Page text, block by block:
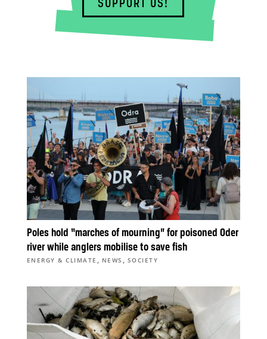
SUPPORT US!
Poles hold “marches of mourning” for poisoned Oder
river while anglers mobilise to save fish
ENERGY & CLIMATE , NEWS , SOCIETY